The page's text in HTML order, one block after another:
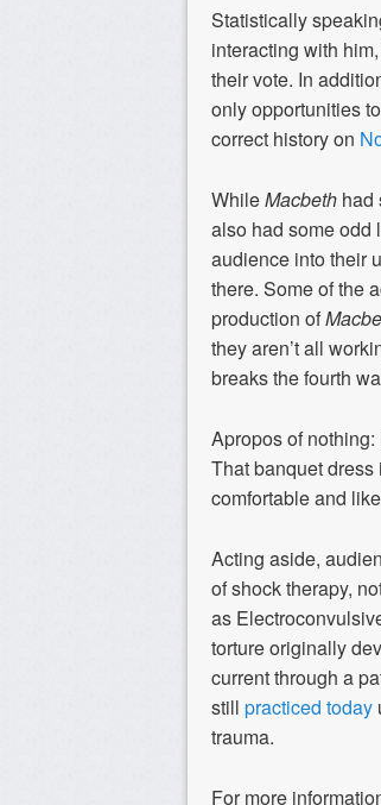
Statistically
interacting with
their vote. In
only opportunities
correct history on
WhileMacbeth had
also had some odd
audience into their
there. Some of the
production of
they aren’t all
breaks the fourth
Apropos of
That banquet
comfortable and
Acting aside,
of shock therapy,
as
torture originally
current through a
still practiced today
trauma.
For more